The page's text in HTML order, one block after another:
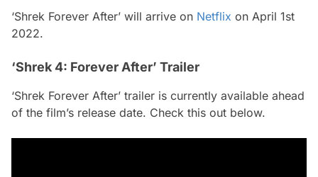
‘Shrek Forever After’ will arrive on Netflix on April 1st
2022.
‘Shrek 4: Forever After’ Trailer
‘Shrek Forever After’ trailer is currently available ahead
of the film’s release date. Check this out below.